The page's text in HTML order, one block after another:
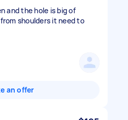
and the hole is big of
shoulders it need to
an offer